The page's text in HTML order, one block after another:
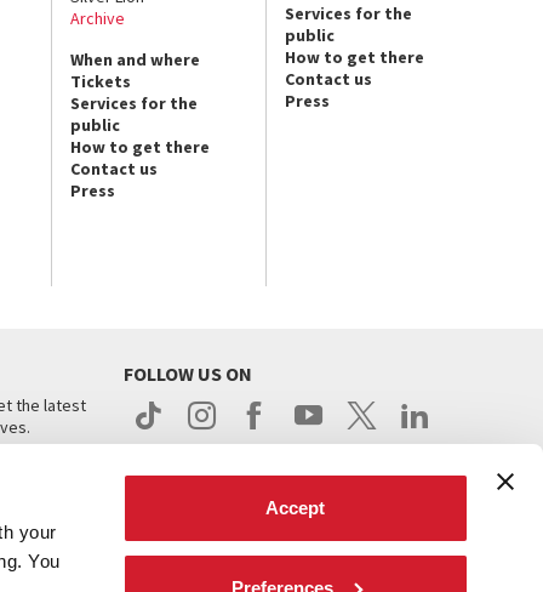
your
You
Accept
Preferences
Archive
When and where
Tickets
Services for the
public
How to get there
Contact us
Press
Services for the
public
How to get there
Contact us
Press
the latest
FOLLOW US ON